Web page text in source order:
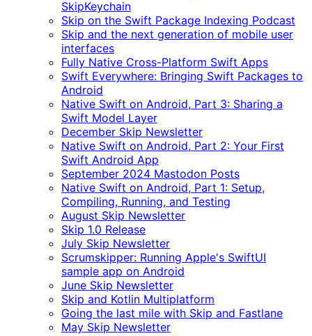
SkipKeychain
Skip on the Swift Package Indexing Podcast
Skip and the next generation of mobile user
interfaces
Fully Native Cross-Platform Swift Apps
Swift Everywhere: Bringing Swift Packages to
Android
Native Swift on Android, Part 3: Sharing a
Swift Model Layer
December Skip Newsletter
Native Swift on Android, Part 2: Your First
Swift Android App
September 2024 Mastodon Posts
Native Swift on Android, Part 1: Setup,
Compiling, Running, and Testing
August Skip Newsletter
Skip 1.0 Release
July Skip Newsletter
Scrumskipper: Running Apple's SwiftUI
sample app on Android
June Skip Newsletter
Skip and Kotlin Multiplatform
Going the last mile with Skip and Fastlane
May Skip Newsletter